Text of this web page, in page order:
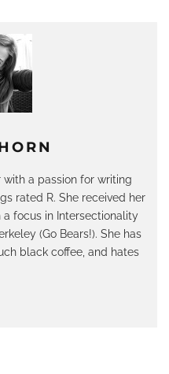
a passion for writing
rated R. She received her
a focus in Intersectionality
(Go Bears!). She has
black coffee, and hates